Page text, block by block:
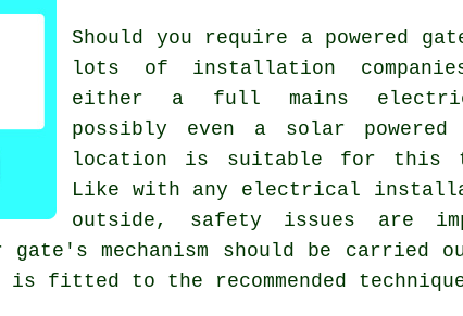
Should you require a powered
lots of installation
either a full mains
possibly even a solar powered
location is suitable for this
Like with any electrical
outside, safety issues are
mechanism should be carried
fitted to the recommended